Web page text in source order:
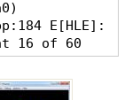
E[HLE]:
16 of 60